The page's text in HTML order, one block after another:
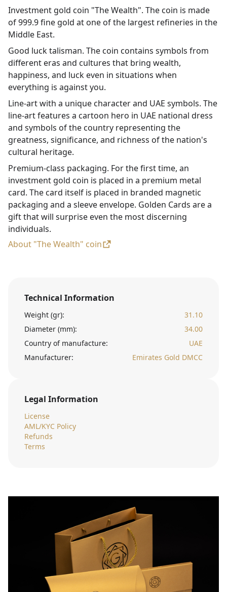
Investment gold coin "The Wealth". The coin is made
of 999.9 fine gold at one of the largest refineries in the
Middle East.
Good luck talisman. The coin contains symbols from
different eras and cultures that bring wealth,
happiness, and luck even in situations when
everything is against you.
Line-art with a unique character and UAE symbols. The
line-art features a cartoon hero in UAE national dress
and symbols of the country representing the
greatness, significance, and richness of the nation's
cultural heritage.
Premium-class packaging. For the first time, an
investment gold coin is placed in a premium metal
card. The card itself is placed in branded magnetic
packaging and a sleeve envelope. Golden Cards are a
gift that will surprise even the most discerning
individuals.
About "The Wealth" coin
Technical Information
Weight (gr):
31.10
Diameter (mm):
34.00
Country of manufacture:
UAE
Manufacturer:
Emirates Gold DMCC
Legal Information
License
AML/KYC Policy
Refunds
Terms